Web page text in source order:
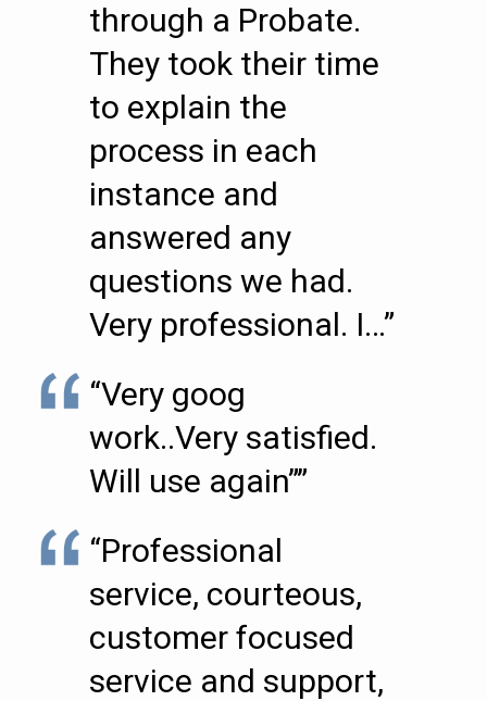
through a Probate.
They took their time
to explain the
process in each
instance and
answered any
questions we had.
Very professional. I…”
“Very goog
work..Very satisfied.
Will use again””
“Professional
service, courteous,
customer focused
service and support,